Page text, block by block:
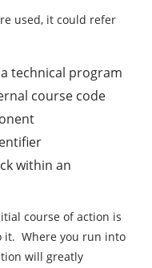
used, it could refer
technical program
course code
within an
course of action is
it. Where you run into
will greatly